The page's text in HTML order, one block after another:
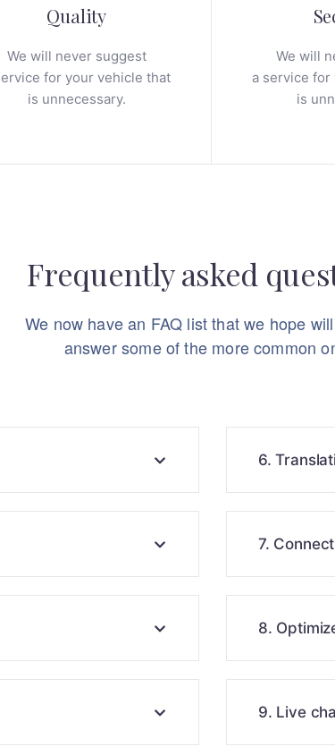
Quality
We will never suggest
for your vehicle that
is unnecessary.
We will
a service
is
Frequently asked
We now have an FAQ list that we hope
answer some of the more common
6.
7.
8.
9. Live